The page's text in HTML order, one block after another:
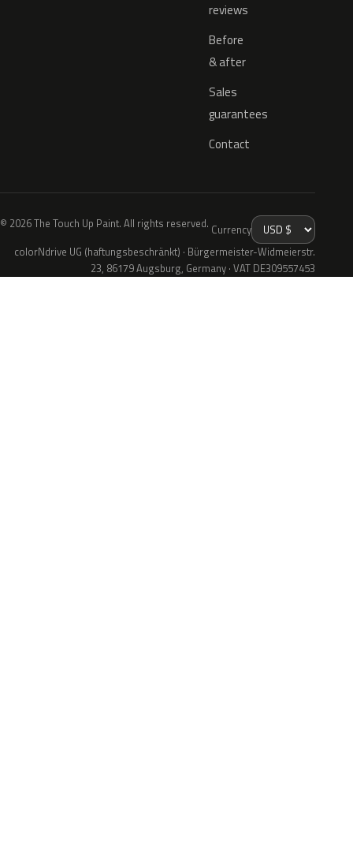
reviews
Before
& after
Sales
guarantees
Contact
© 2026 The Touch Up Paint. All rights reserved. Currency
colorNdrive UG (haftungsbeschränkt) · Bürgermeister-Widmeierstr.
23, 86179 Augsburg, Germany · VAT DE309557453